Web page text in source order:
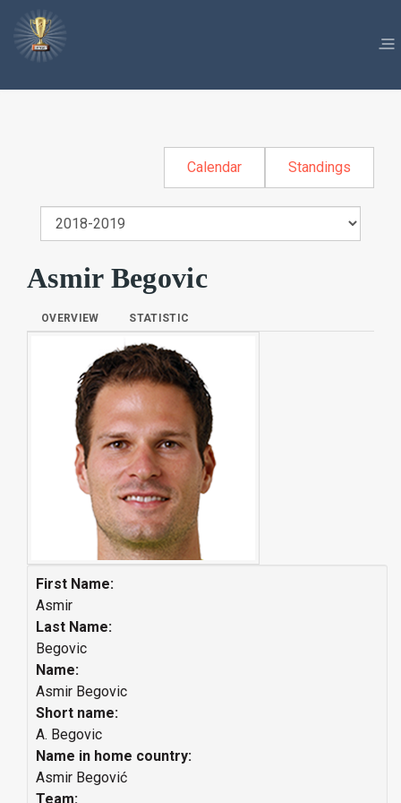
Calendar Standings
Asmir Begovic
OVERVIEW STATISTIC
First Name:
Asmir
Last Name:
Begovic
Name:
Asmir Begovic
Short name:
A. Begovic
Name in home country:
Asmir Begović
Team: